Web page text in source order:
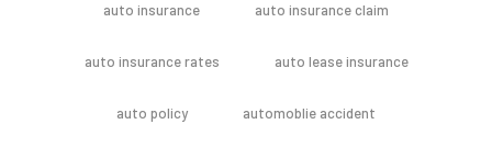
auto insurance auto insurance claim
auto insurance rates auto lease insurance
auto policy automoblie accident